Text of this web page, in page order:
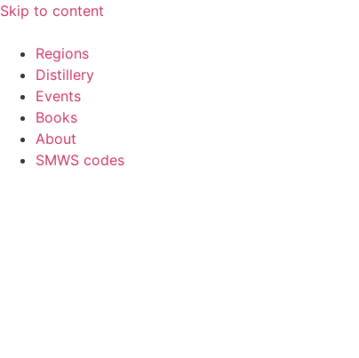
Skip to content
Regions
Distillery
Events
Books
About
SMWS codes